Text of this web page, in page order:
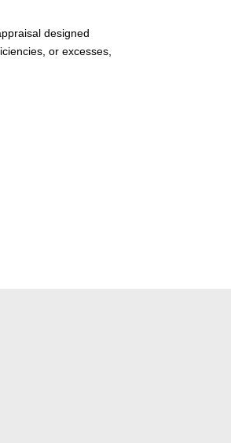
designed
or excesses,